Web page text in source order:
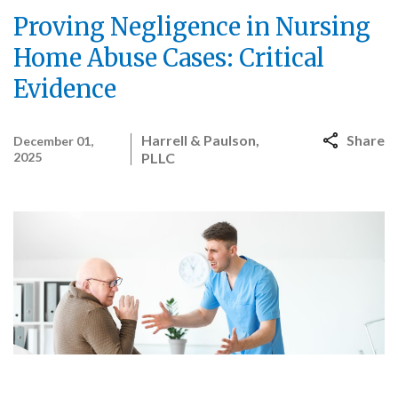
Proving Negligence in Nursing
Home Abuse Cases: Critical
Evidence
December 01,
2025
Harrell & Paulson,
PLLC
Share